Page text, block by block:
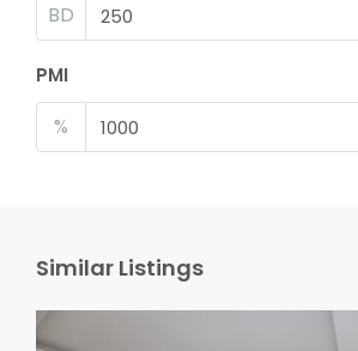
BD
PMI
%
Similar Listings